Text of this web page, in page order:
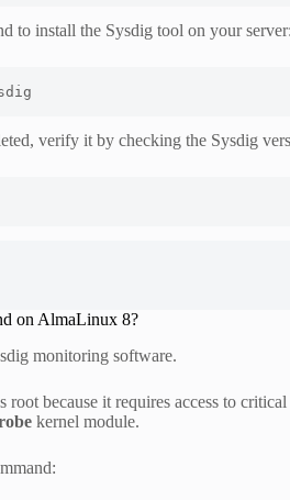
to install the Sysdig tool on your server:
verify it by checking the Sysdig
on AlmaLinux 8?
monitoring software.
root because it requires access to critical
kernel module.